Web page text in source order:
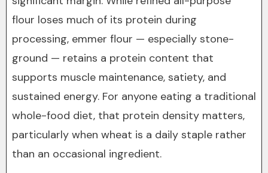
flour loses much of its protein during
processing, emmer flour — especially stone-
ground — retains a protein content that
supports muscle maintenance, satiety, and
sustained energy. For anyone eating a traditional
whole-food diet, that protein density matters,
particularly when wheat is a daily staple rather
than an occasional ingredient.